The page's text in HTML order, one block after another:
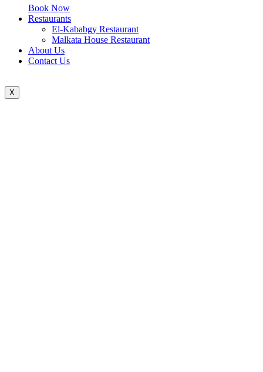
Book Now
Restaurants
El-Kababgy Restaurant
Malkata House Restaurant
About Us
Contact Us
X